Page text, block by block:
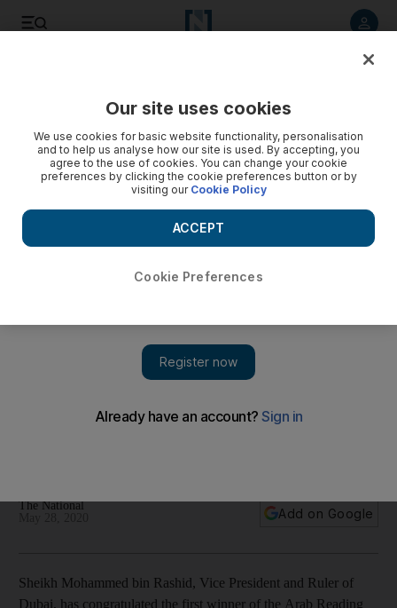
Challenge on her graduation from NYUAD
The National
Add on Google
Sheikh Mohammed bin Rashid, Vice President and Ruler of
Dubai, has congratulated the first winner of the Arab Reading
Our site uses cookies
We use cookies for basic website functionality, personalisation
and to help us analyse how our site is used. By accepting, you
agree to the use of cookies. You can change your cookie
preferences by clicking the cookie preferences button or by
visiting our Cookie Policy
Cookie Preferences
ACCEPT